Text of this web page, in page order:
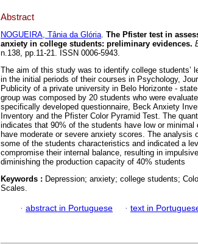
Abstract
NOGUEIRA, Tânia da Glória. The Pfister test in
anxiety in college students: preliminary evidences.
n.138, pp.11-21. ISSN 0006-5943.
The aim of this study was to identify college students’
in the initial periods of their courses in Psychology,
Publicity of a private university in Belo Horizonte -
group was composed by 20 students who were
specifically developed questionnaire, Beck Anxiety
Inventory and the Pfister Color Pyramid Test. The
indicates that 90% of the students have low or minimal
have moderate or severe anxiety scores. The analysis
some of the students characteristics and indicated a
compromise their internal balance, resulting in
diminishing the production capacity of 40% students
Keywords : Depression; anxiety; college students;
Scales.
· abstract in Portuguese · text in